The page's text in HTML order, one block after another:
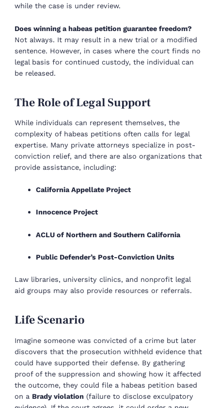
while the case is under review.
Does winning a habeas petition guarantee freedom?
Not always. It may result in a new trial or a modified
sentence. However, in cases where the court finds no
legal basis for continued custody, the individual can
be released.
The Role of Legal Support
While individuals can represent themselves, the
complexity of habeas petitions often calls for legal
expertise. Many private attorneys specialize in post-
conviction relief, and there are also organizations that
provide assistance, including:
California Appellate Project
Innocence Project
ACLU of Northern and Southern California
Public Defender’s Post-Conviction Units
Law libraries, university clinics, and nonprofit legal
aid groups may also provide resources or referrals.
Life Scenario
Imagine someone was convicted of a crime but later
discovers that the prosecution withheld evidence that
could have supported their defense. By gathering
proof of the suppression and showing how it affected
the outcome, they could file a habeas petition based
on a Brady violation (failure to disclose exculpatory